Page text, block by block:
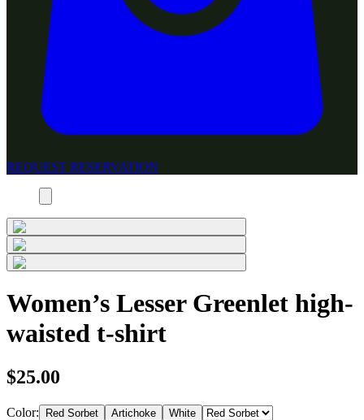
REQUEST RESERVATION
Women’s Lesser Greenlet high-
waisted t-shirt
$25.00
Color: Red Sorbet Artichoke White